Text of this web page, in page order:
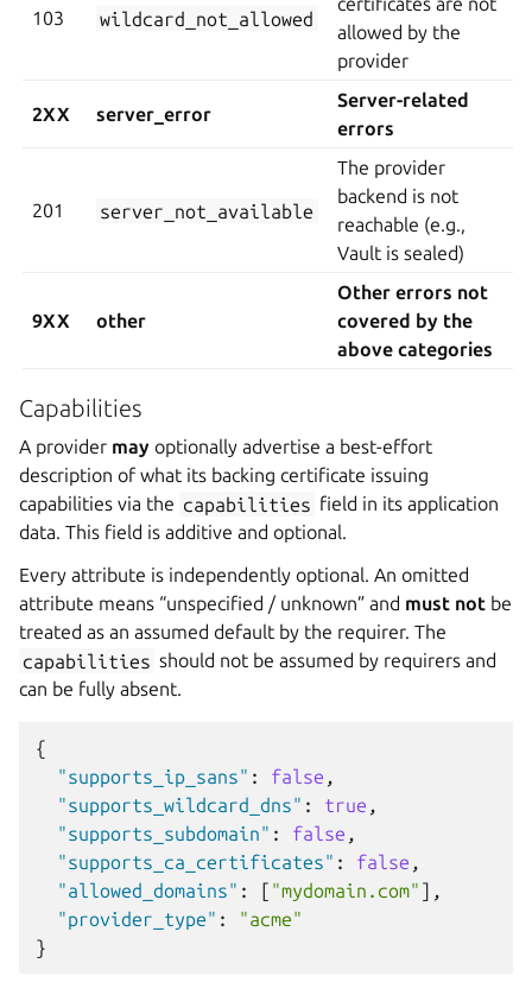
103 wildcard_not_allowed
allowed by the
provider
2XX server_error
Server-related
errors
201 server_not_available
The provider
backend is not
reachable (e.g.,
Vault is sealed)
9XX other
Other errors not
covered by the
above categories
Capabilities
A provider may optionally advertise a best-effort
description of what its backing certificate issuing
capabilities via the capabilities field in its application
data. This field is additive and optional.
Every attribute is independently optional. An omitted
attribute means “unspecified / unknown” and must not be
treated as an assumed default by the requirer. The
capabilities should not be assumed by requirers and
can be fully absent.
{
"supports_ip_sans" : false ,
"supports_wildcard_dns" : true ,
"supports_subdomain" : false ,
"supports_ca_certificates" : false ,
"allowed_domains" : [ "mydomain.com" ],
"provider_type" :
"acme"
}